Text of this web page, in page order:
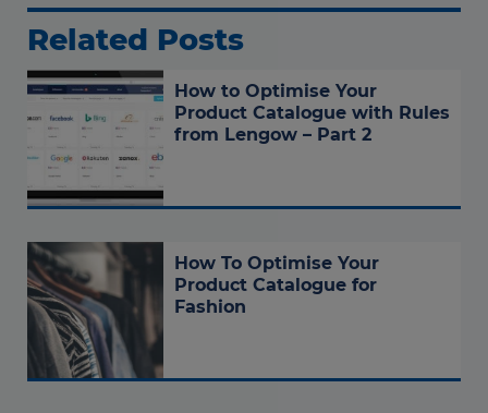
Related Posts
How to Optimise Your
Product Catalogue with Rules
from Lengow – Part 2
How To Optimise Your
Product Catalogue for
Fashion